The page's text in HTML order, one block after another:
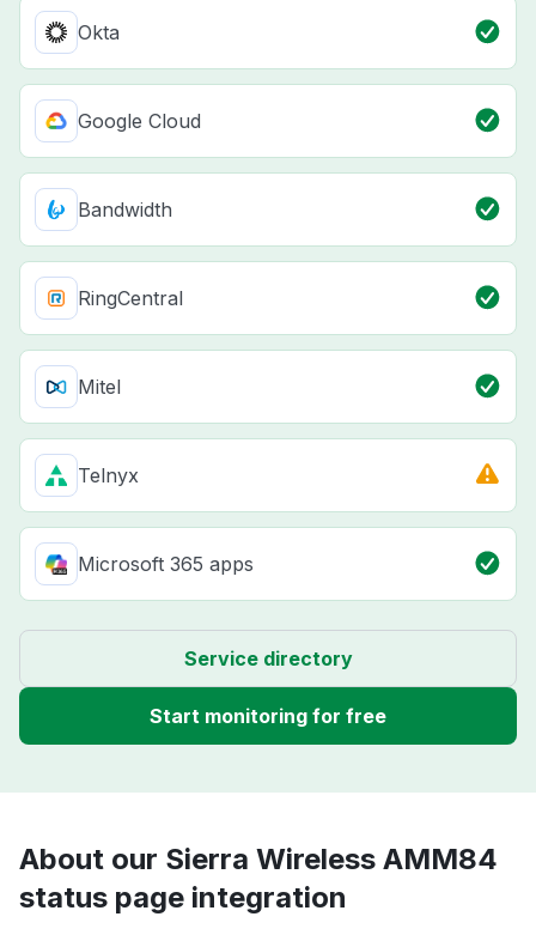
Okta
Google Cloud
Bandwidth
RingCentral
Mitel
Telnyx
Microsoft 365 apps
Service directory
Start monitoring for free
About our Sierra Wireless AMM84
status page integration